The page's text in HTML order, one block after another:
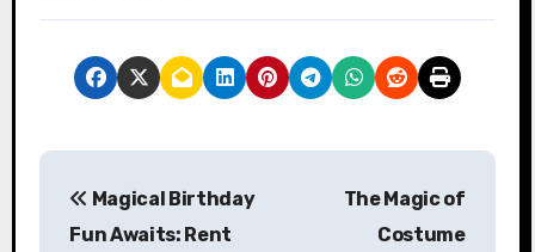
P
Magical Birthday
Fun Awaits: Rent
The Magic of
Costume